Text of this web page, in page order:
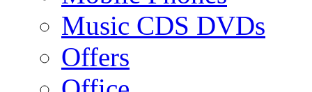
Music CDS DVDs
Offers